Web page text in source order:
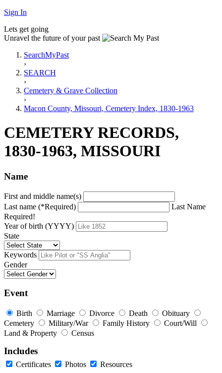
Sign In
Lets get going
Unravel the future of your past
SearchMyPast
›
SEARCH
›
Cemetery & Grave Collection
›
Macon County, Missouri, Cemetery Index, 1830-1963
CEMETERY RECORDS,
1830-1963, MISSOURI
Name
First and middle name(s)
Last name (*Required)
Last Name
Required!
Year of birth (YYYY)
State
Keywords
Gender
Event
Birth Marriage Divorce Death
Obituary
Cemetery
Military/War Family History
Court/Will
Land & Property
Census
Includes
Certificates Photos
Resources